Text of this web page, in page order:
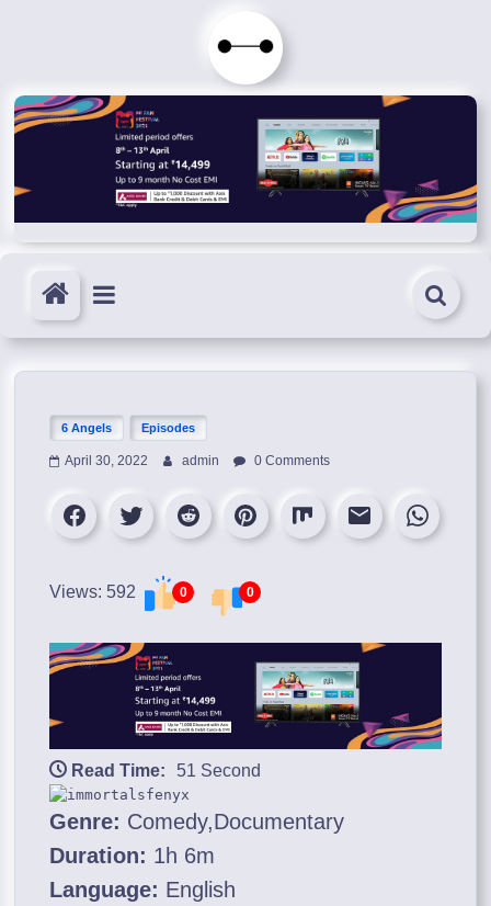
Immortals
Fenyx
Become
Immortals
6 Angels Episodes
April 30, 2022 admin 0 Comments
Views: 592 0 0
Read Time: 51 Second
Genre: Comedy,Documentary
Duration: 1h 6m
Language: English